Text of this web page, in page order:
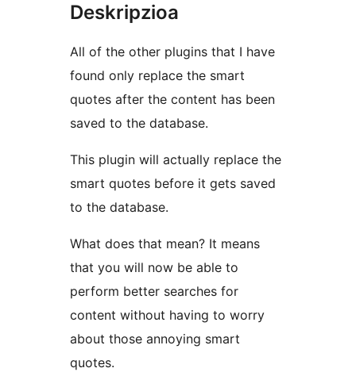
Deskripzioa
All of the other plugins that I have
found only replace the smart
quotes after the content has been
saved to the database.
This plugin will actually replace the
smart quotes before it gets saved
to the database.
What does that mean? It means
that you will now be able to
perform better searches for
content without having to worry
about those annoying smart
quotes.